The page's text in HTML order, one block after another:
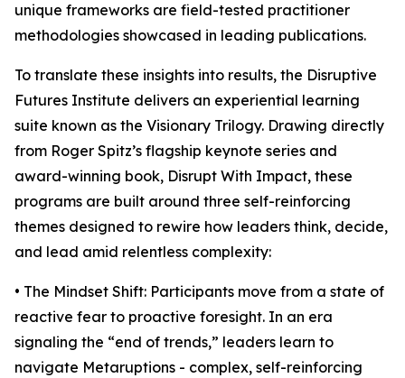
unique frameworks are field-tested practitioner
methodologies showcased in leading publications.
To translate these insights into results, the Disruptive
Futures Institute delivers an experiential learning
suite known as the Visionary Trilogy. Drawing directly
from Roger Spitz’s flagship keynote series and
award-winning book, Disrupt With Impact, these
programs are built around three self-reinforcing
themes designed to rewire how leaders think, decide,
and lead amid relentless complexity:
• The Mindset Shift: Participants move from a state of
reactive fear to proactive foresight. In an era
signaling the “end of trends,” leaders learn to
navigate Metaruptions - complex, self-reinforcing